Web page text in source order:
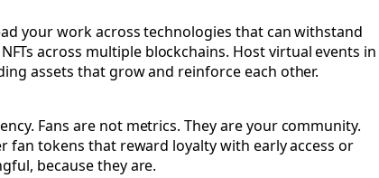
your work across technologies that can withstand
across multiple blockchains. Host virtual events in
assets that grow and reinforce each other.
Fans are not metrics. They are your community.
fan tokens that reward loyalty with early access or
because they are.